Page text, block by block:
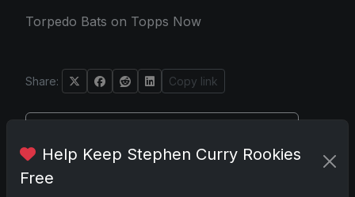
Torpedo Bats on Topps Now
Share: Copy link
test
Help Keep Stephen Curry Rookies
Free